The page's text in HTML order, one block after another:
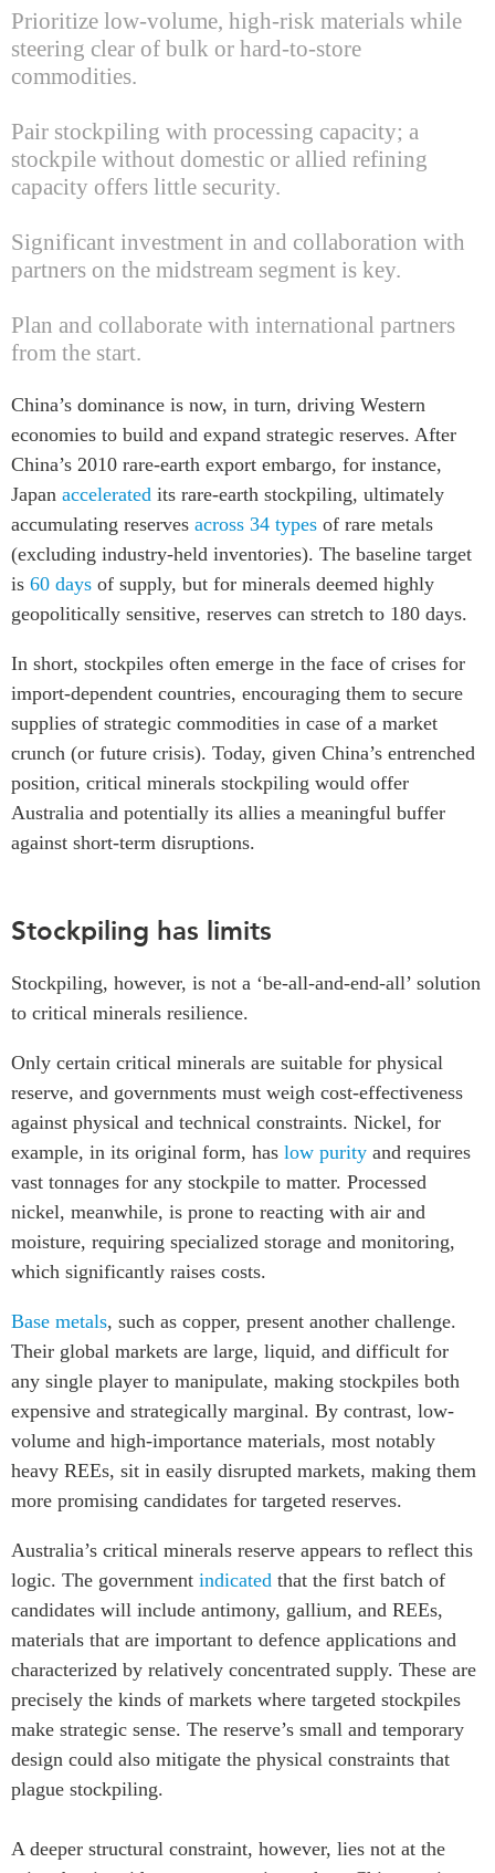
Prioritize low-volume, high-risk materials while
steering clear of bulk or hard-to-store
commodities.
Pair stockpiling with processing capacity; a
stockpile without domestic or allied refining
capacity offers little security.
Significant investment in and collaboration with
partners on the midstream segment is key.
Plan and collaborate with international partners
from the start.
China’s dominance is now, in turn, driving Western
economies to build and expand strategic reserves. After
China’s 2010 rare-earth export embargo, for instance,
Japan accelerated its rare-earth stockpiling, ultimately
accumulating reserves across 34 types of rare metals
(excluding industry-held inventories). The baseline target
is 60 days of supply, but for minerals deemed highly
geopolitically sensitive, reserves can stretch to 180 days.
In short, stockpiles often emerge in the face of crises for
import-dependent countries, encouraging them to secure
supplies of strategic commodities in case of a market
crunch (or future crisis). Today, given China’s entrenched
position, critical minerals stockpiling would offer
Australia and potentially its allies a meaningful buffer
against short-term disruptions.
Stockpiling has limits
Stockpiling, however, is not a ‘be-all-and-end-all’ solution
to critical minerals resilience.
Only certain critical minerals are suitable for physical
reserve, and governments must weigh cost-effectiveness
against physical and technical constraints. Nickel, for
example, in its original form, has low purity and requires
vast tonnages for any stockpile to matter. Processed
nickel, meanwhile, is prone to reacting with air and
moisture, requiring specialized storage and monitoring,
which significantly raises costs.
Base metals, such as copper, present another challenge.
Their global markets are large, liquid, and difficult for
any single player to manipulate, making stockpiles both
expensive and strategically marginal. By contrast, low-
volume and high-importance materials, most notably
heavy REEs, sit in easily disrupted markets, making them
more promising candidates for targeted reserves.
Australia’s critical minerals reserve appears to reflect this
logic. The government indicated that the first batch of
candidates will include antimony, gallium, and REEs,
materials that are important to defence applications and
characterized by relatively concentrated supply. These are
precisely the kinds of markets where targeted stockpiles
make strategic sense. The reserve’s small and temporary
design could also mitigate the physical constraints that
plague stockpiling.
A deeper structural constraint, however, lies not at the